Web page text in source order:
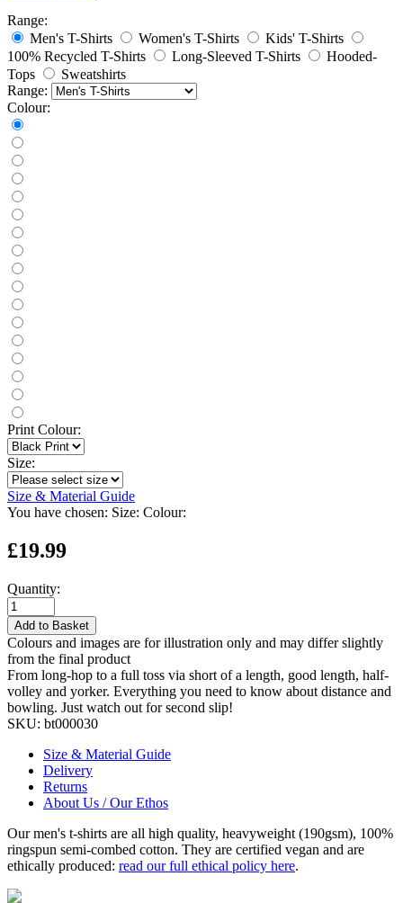
Range:
Men's T-Shirts
Women's T-Shirts
Kids' T-Shirts
100% Recycled T-Shirts
Long-Sleeved T-Shirts
Hooded-
Tops
Sweatshirts
Range:
Colour:
Print Colour:
Size:
Size & Material Guide
You have chosen: Size: Colour:
£19.99
Quantity:
Add to Basket
Colours and images are for illustration only and may differ slightly
from the final product
From long-hop to a full toss via short of a length, good length, half-
volley and yorker. Everything you need to know about distance and
bowling. Just watch out for second slip!
SKU: bt000030
Size & Material Guide
Delivery
Returns
About Us / Our Ethos
Our men's t-shirts are all high quality, heavyweight (190gsm), 100%
ringspun semi-combed cotton. They are certified vegan and are
ethically produced: read our full ethical policy here.